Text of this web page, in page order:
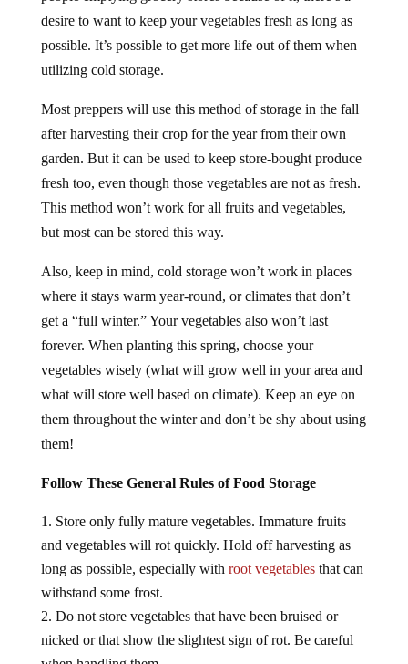
desire to want to keep your vegetables fresh as long as
possible. It’s possible to get more life out of them when
utilizing cold storage.
after harvesting their crop for the year from their own
garden. But it can be used to keep store-bought produce
fresh too, even though those vegetables are not as fresh.
This method won’t work for all fruits and vegetables,
but most can be stored this way.
where it stays warm year-round, or climates that don’t
get a “full winter.” Your vegetables also won’t last
forever. When planting this spring, choose your
vegetables wisely (what will grow well in your area and
what will store well based on climate). Keep an eye on
them throughout the winter and don’t be shy about using
them!
and vegetables will rot quickly. Hold off harvesting as
long as possible, especially withroot vegetablesthat can
withstand some frost.
Do not store vegetables that have been bruised or
nicked or that show the slightest sign of rot. Be careful
when handling them.